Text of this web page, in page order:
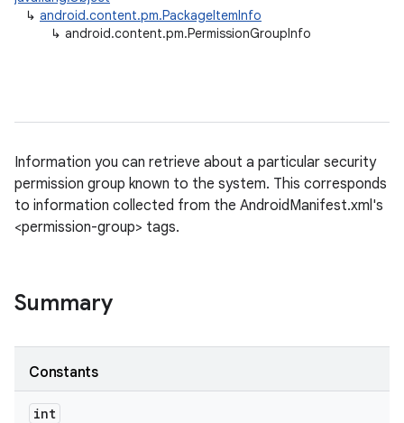
↳ android.content.pm.PackageItemInfo
↳ android.content.pm.PermissionGroupInfo
Information you can retrieve about a particular security
permission group known to the system. This corresponds
to information collected from the AndroidManifest.xml's
<permission-group> tags.
Summary
Constants
int